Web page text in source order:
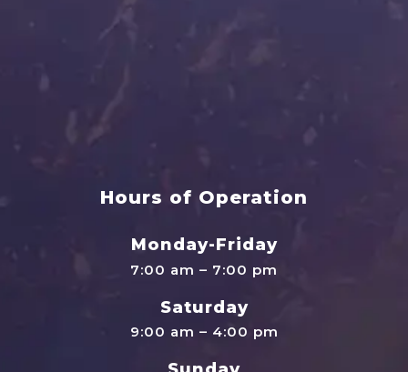
Hours of Operation
Monday-Friday
7:00 am – 7:00 pm
Saturday
9:00 am – 4:00 pm